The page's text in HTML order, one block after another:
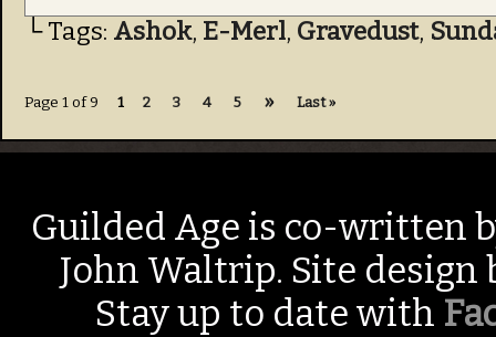
└ Tags: Ashok, E-Merl, Gravedust,
Page 1 of 9 1 2 3 4 5 » Last »
Guilded Age is co-written
John Waltrip. Site design
Stay up to date with